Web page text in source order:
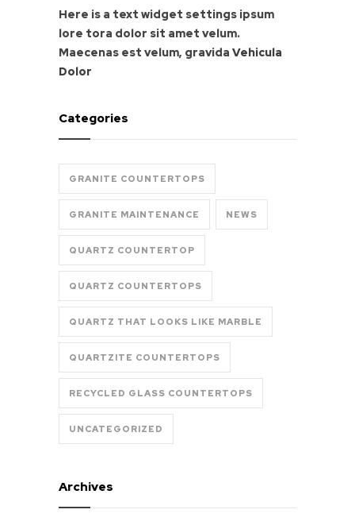
Here is a text widget settings ipsum
lore tora dolor sit amet velum.
Maecenas est velum, gravida Vehicula
Dolor
Categories
GRANITE COUNTERTOPS
GRANITE MAINTENANCE NEWS
QUARTZ COUNTERTOP
QUARTZ COUNTERTOPS
QUARTZ THAT LOOKS LIKE MARBLE
QUARTZITE COUNTERTOPS
RECYCLED GLASS COUNTERTOPS
UNCATEGORIZED
Archives